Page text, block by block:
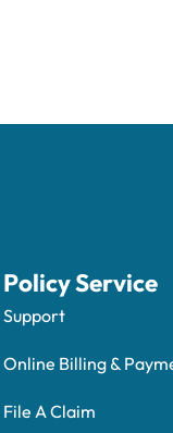
Policy Service
Support
Online Billing &
File A Claim